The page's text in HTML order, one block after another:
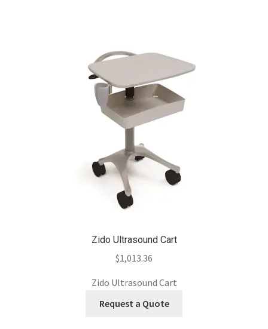
Zido Ultrasound Cart
$1,013.36
Zido Ultrasound Cart
Request a Quote